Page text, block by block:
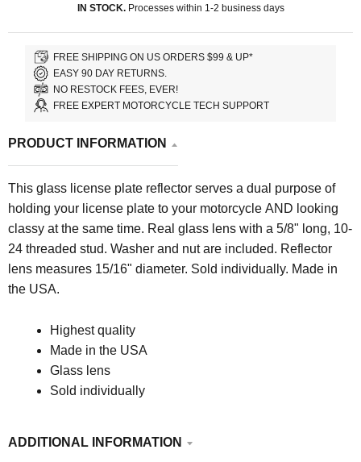
IN STOCK.Processes within 1-2 business days
FREE SHIPPING ON US ORDERS $99 & UP*
EASY 90 DAY RETURNS.
NO RESTOCK FEES, EVER!
FREE EXPERT MOTORCYCLE TECH SUPPORT
PRODUCT INFORMATION
This glass license plate reflector serves a dual purpose of
holding your license plate to your motorcycle AND looking
classy at the same time. Real glass lens with a 5/8" long, 10-
24 threaded stud. Washer and nut are included. Reflector
lens measures 15/16" diameter. Sold individually. Made in
the USA.
Highest quality
Made in the USA
Glass lens
Sold individually
ADDITIONAL INFORMATION